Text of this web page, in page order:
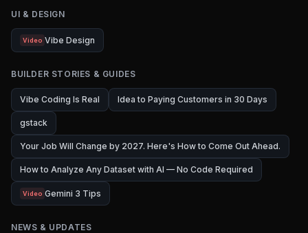
UI & DESIGN
Video Vibe Design
BUILDER STORIES & GUIDES
Vibe Coding Is Real Idea to Paying Customers in 30 Days
gstack
Your Job Will Change by 2027. Here's How to Come Out Ahead.
How to Analyze Any Dataset with AI — No Code Required
Video Gemini 3 Tips
NEWS & UPDATES